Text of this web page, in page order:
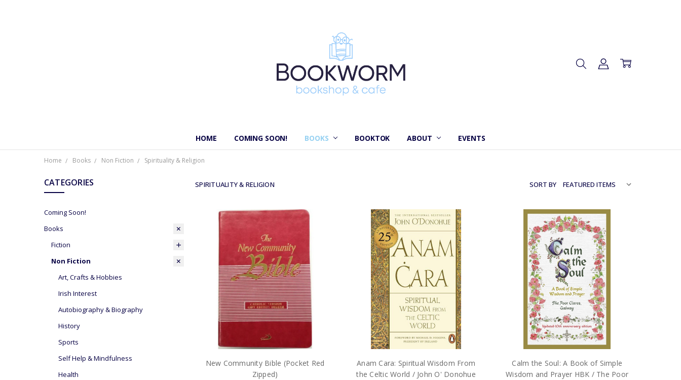
HOME COMING SOON! BOOKS BOOKTOK ABOUT EVENTS
Home Books Non Fiction Spirituality & Religion
CATEGORIES
Coming Soon!
Books
Fiction
Non Fiction
Art, Crafts & Hobbies
Irish Interest
Autobiography & Biography
History
Sports
Self Help & Mindfulness
Health
SPIRITUALITY & RELIGION SORT BY
New Community Bible (Pocket Red
Zipped)
Anam Cara: Spiritual Wisdom From
the Celtic World / John O' Donohue
Calm the Soul: A Book of Simple
Wisdom and Prayer HBK / The Poor